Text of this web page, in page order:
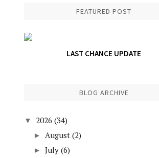
FEATURED POST
LAST CHANCE UPDATE
BLOG ARCHIVE
▼ 2026 (34)
► August (2)
► July (6)